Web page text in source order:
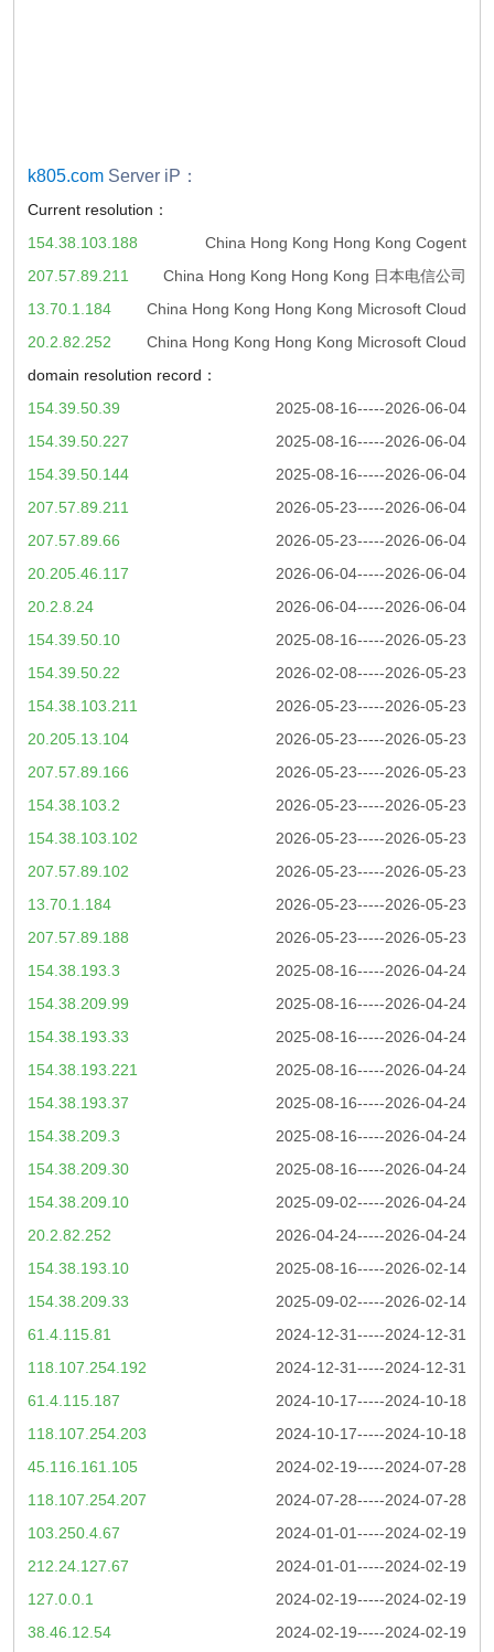
k805.com Server iP：
Current resolution：
China Hong Kong Hong Kong Cogent
154.38.103.188
China Hong Kong Hong Kong 日本电信公司
207.57.89.211
China Hong Kong Hong Kong Microsoft Cloud
13.70.1.184
China Hong Kong Hong Kong Microsoft Cloud
20.2.82.252
domain resolution record：
2025-08-16-----2026-06-04
154.39.50.39
2025-08-16-----2026-06-04
154.39.50.227
2025-08-16-----2026-06-04
154.39.50.144
2026-05-23-----2026-06-04
207.57.89.211
2026-05-23-----2026-06-04
207.57.89.66
2026-06-04-----2026-06-04
20.205.46.117
2026-06-04-----2026-06-04
20.2.8.24
2025-08-16-----2026-05-23
154.39.50.10
2026-02-08-----2026-05-23
154.39.50.22
2026-05-23-----2026-05-23
154.38.103.211
2026-05-23-----2026-05-23
20.205.13.104
2026-05-23-----2026-05-23
207.57.89.166
2026-05-23-----2026-05-23
154.38.103.2
2026-05-23-----2026-05-23
154.38.103.102
2026-05-23-----2026-05-23
207.57.89.102
2026-05-23-----2026-05-23
13.70.1.184
2026-05-23-----2026-05-23
207.57.89.188
2025-08-16-----2026-04-24
154.38.193.3
2025-08-16-----2026-04-24
154.38.209.99
2025-08-16-----2026-04-24
154.38.193.33
2025-08-16-----2026-04-24
154.38.193.221
2025-08-16-----2026-04-24
154.38.193.37
2025-08-16-----2026-04-24
154.38.209.3
2025-08-16-----2026-04-24
154.38.209.30
2025-09-02-----2026-04-24
154.38.209.10
2026-04-24-----2026-04-24
20.2.82.252
2025-08-16-----2026-02-14
154.38.193.10
2025-09-02-----2026-02-14
154.38.209.33
2024-12-31-----2024-12-31
61.4.115.81
2024-12-31-----2024-12-31
118.107.254.192
2024-10-17-----2024-10-18
61.4.115.187
2024-10-17-----2024-10-18
118.107.254.203
2024-02-19-----2024-07-28
45.116.161.105
2024-07-28-----2024-07-28
118.107.254.207
2024-01-01-----2024-02-19
103.250.4.67
2024-01-01-----2024-02-19
212.24.127.67
2024-02-19-----2024-02-19
127.0.0.1
2024-02-19-----2024-02-19
38.46.12.54